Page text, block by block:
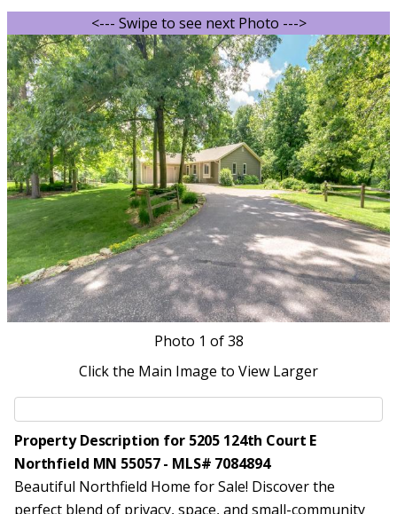
<--- Swipe to see next Photo --->
Photo 1 of 38
Click the Main Image to View Larger
Property Description for 5205 124th Court E
Northfield MN 55057 - MLS# 7084894
Beautiful Northfield Home for Sale! Discover the
perfect blend of privacy, space, and small-community